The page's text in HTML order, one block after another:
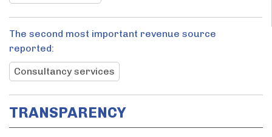
The second most important revenue source
reported:
Consultancy services
TRANSPARENCY